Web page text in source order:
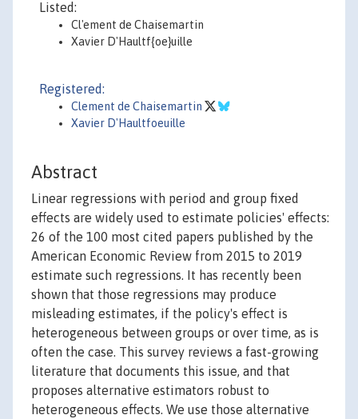
Listed:
Cl'ement de Chaisemartin
Xavier D'Haultf{oe}uille
Registered:
Clement de Chaisemartin
Xavier D'Haultfoeuille
Abstract
Linear regressions with period and group fixed
effects are widely used to estimate policies' effects:
26 of the 100 most cited papers published by the
American Economic Review from 2015 to 2019
estimate such regressions. It has recently been
shown that those regressions may produce
misleading estimates, if the policy's effect is
heterogeneous between groups or over time, as is
often the case. This survey reviews a fast-growing
literature that documents this issue, and that
proposes alternative estimators robust to
heterogeneous effects. We use those alternative